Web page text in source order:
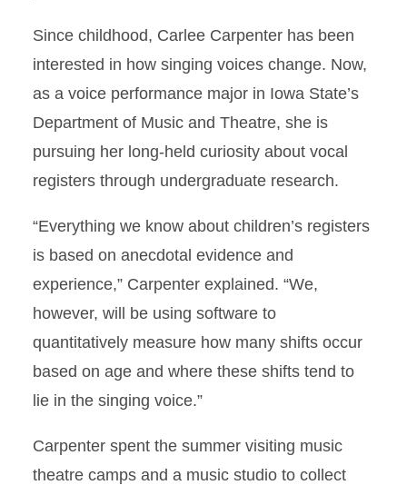
Since childhood, Carlee Carpenter has been
interested in how singing voices change. Now,
as a voice performance major in Iowa State’s
Department of Music and Theatre, she is
pursuing her long-held curiosity about vocal
registers through undergraduate research.
“Everything we know about children’s registers
is based on anecdotal evidence and
experience,” Carpenter explained. “We,
however, will be using software to
quantitatively measure how many shifts occur
based on age and where these shifts tend to
lie in the singing voice.”
Carpenter spent the summer visiting music
theatre camps and a music studio to collect